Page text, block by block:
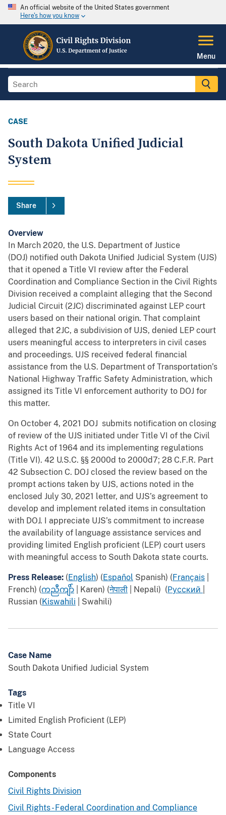
An official website of the United States government
Here's how you know
Menu
CASE
South Dakota Unified Judicial
System
Share
Overview
In March 2020, the U.S. Department of Justice
(DOJ) notified outh Dakota Unified Judicial System (UJS)
that it opened a Title VI review after the Federal
Coordination and Compliance Section in the Civil Rights
Division received a complaint alleging that the Second
Judicial Circuit (2JC) discriminated against LEP court
users based on their national origin. That complaint
alleged that 2JC, a subdivision of UJS, denied LEP court
users meaningful access to interpreters in civil cases
and proceedings. UJS received federal financial
assistance from the U.S. Department of Transportation’s
National Highway Traffic Safety Administration, which
assigned its Title VI enforcement authority to DOJ for
this matter.
On October 4, 2021 DOJ submits notification on closing
of review of the UJS initiated under Title VI of the Civil
Rights Act of 1964 and its implementing regulations
(Title VI). 42 U.S.C. §§ 2000d to 2000d7; 28 C.F.R. Part
42 Subsection C. DOJ closed the review based on the
prompt actions taken by UJS, actions noted in the
enclosed July 30, 2021 letter, and UJS’s agreement to
develop and implement related items in consultation
with DOJ. I appreciate UJS’s commitment to increase
the availability of language assistance services and
providing limited English proficient (LEP) court users
with meaningful access to South Dakota state courts.
Press Release: ( English) ( Español Spanish) ( Français
French) (ကညီကျိ ာ် | Karen) (नेपाली | Nepali) (Русский
Russian ( Kiswahili | Swahili)
Case Name
South Dakota Unified Judicial System
Tags
Title VI
Limited English Proficient (LEP)
State Court
Language Access
Components
Civil Rights Division
Civil Rights - Federal Coordination and Compliance